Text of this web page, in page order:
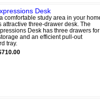
Desk
comfortable study area in your
attractive three-drawer desk. The
Desk has three drawers for
and an efficient pull-out
tray.